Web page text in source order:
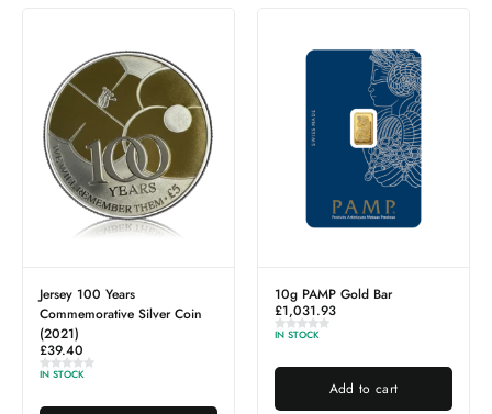
Jersey 100 Years
Commemorative Silver Coin
(2021)
£39.40
IN STOCK
10g PAMP Gold Bar
£1,031.93
IN STOCK
Add to cart